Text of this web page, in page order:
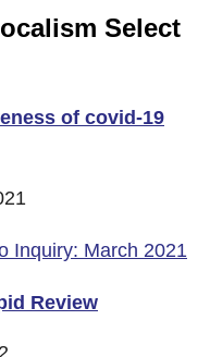
Select
of covid-19
Inquiry: March 2021
Review